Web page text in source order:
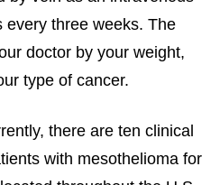
every three weeks. The
doctor by your weight,
type of cancer.
there are ten clinical
with mesothelioma for